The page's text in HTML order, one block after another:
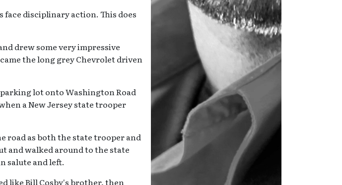
face disciplinary action. This does
drew some very impressive
the long grey Chevrolet driven
lot onto Washington Road
a New Jersey state trooper
road as both the state trooper and
and walked around to the state
salute and left.
like Bill Cosby's brother, then